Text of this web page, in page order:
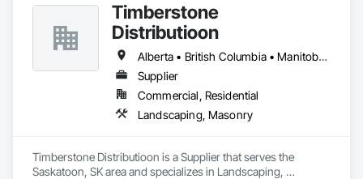
Timberstone
Distributioon
Alberta • British Columbia • Manitoba • Saskatchewan
Supplier
Commercial, Residential
Landscaping, Masonry
Timberstone Distributioon is a Supplier that serves the
Saskatoon, SK area and specializes in Landscaping,